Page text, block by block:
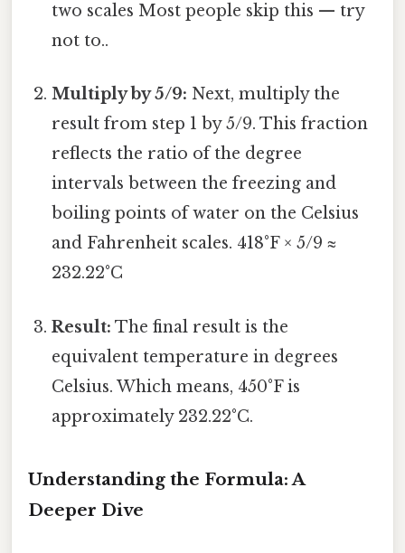
two scales Most people skip this — try
not to..
Multiply by 5/9: Next, multiply the
result from step 1 by 5/9. This fraction
reflects the ratio of the degree
intervals between the freezing and
boiling points of water on the Celsius
and Fahrenheit scales. 418°F × 5/9 ≈
232.22°C
Result: The final result is the
equivalent temperature in degrees
Celsius. Which means, 450°F is
approximately 232.22°C.
Understanding the Formula: A
Deeper Dive